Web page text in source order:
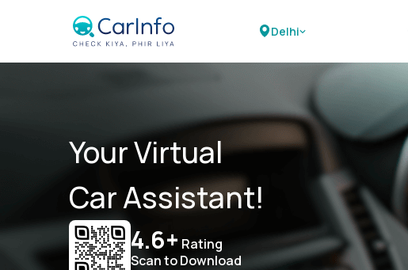
Delhi
Your Virtual
Car Assistant!
4.6+ Rating
Scan to Download